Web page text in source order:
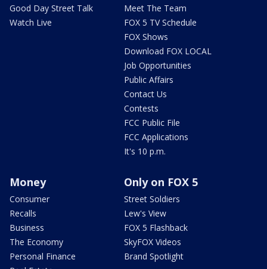
Good Day Street Talk
Watch Live
Meet The Team
FOX 5 TV Schedule
FOX Shows
Download FOX LOCAL
Job Opportunities
Public Affairs
Contact Us
Contests
FCC Public File
FCC Applications
It's 10 p.m.
Money
Consumer
Recalls
Business
The Economy
Personal Finance
Only on FOX 5
Street Soldiers
Lew's View
FOX 5 Flashback
SkyFOX Videos
Brand Spotlight